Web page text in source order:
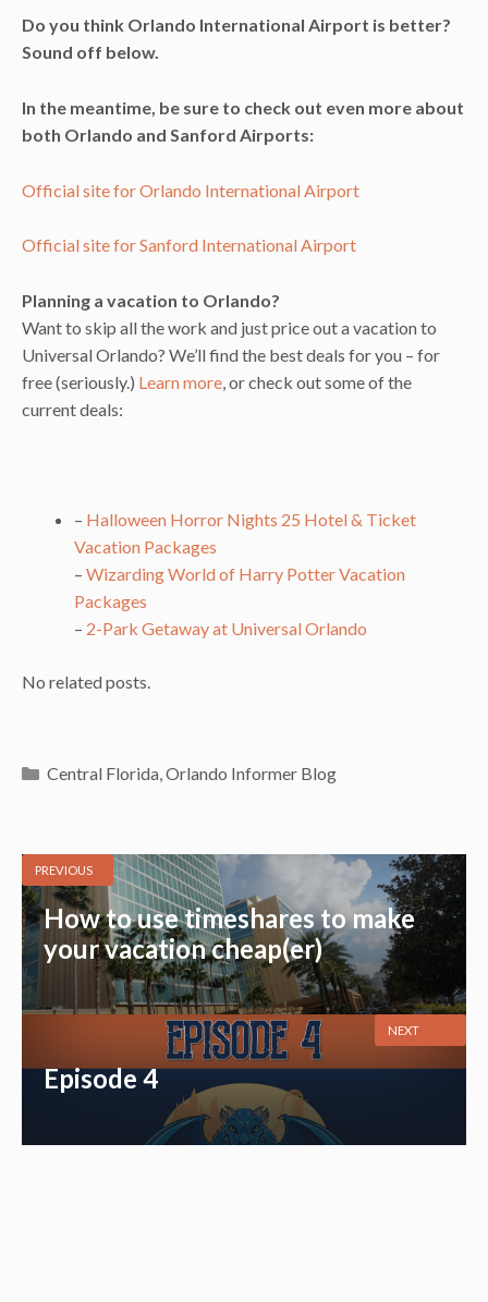
Do you think Orlando International Airport is better?
Sound off below.
In the meantime, be sure to check out even more about
both Orlando and Sanford Airports:
Official site for Orlando International Airport
Official site for Sanford International Airport
Planning a vacation to Orlando?
Want to skip all the work and just price out a vacation to
Universal Orlando? We’ll find the best deals for you – for
free (seriously.) Learn more , or check out some of the
current deals:
– Halloween Horror Nights 25 Hotel & Ticket
Vacation Packages
– Wizarding World of Harry Potter Vacation
Packages
– 2-Park Getaway at Universal Orlando
No related posts.
Categories
Central Florida, Orlando Informer Blog
PREVIOUS
How to use timeshares to make
your vacation cheap(er)
Episode 4
NEXT